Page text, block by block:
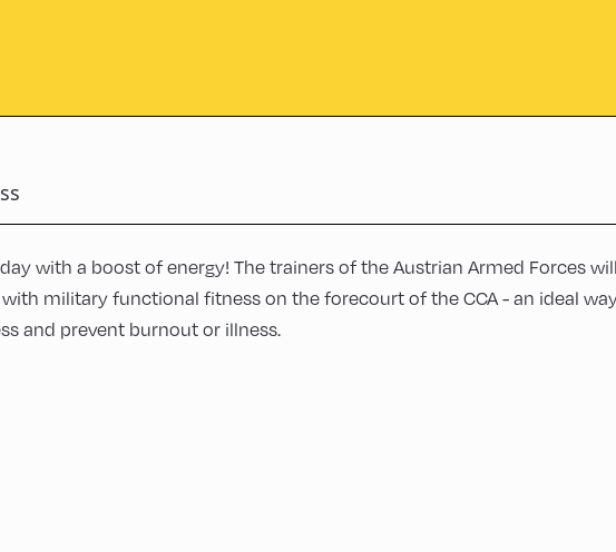
with a boost of energy! The trainers of the Austrian Armed Forces
military functional fitness on the forecourt of the CCA - an ideal
and prevent burnout or illness.